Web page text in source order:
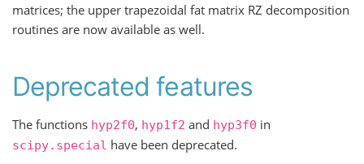
matrices; the upper trapezoidal fat matrix RZ decomposition
routines are now available as well.
Deprecated features
The functions hyp2f0, hyp1f2 and hyp3f0 in
scipy.special have been deprecated.